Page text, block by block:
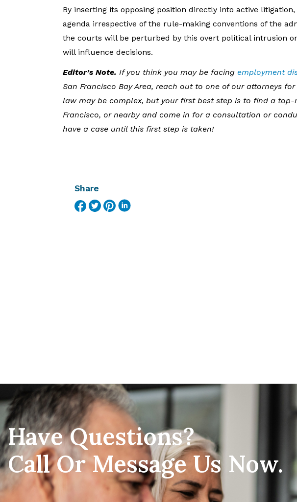
By inserting its opposing position directly into active
agenda irrespective of the rule-making conventions of the
the courts will be perturbed by this overt political intrusion
will influence decisions.
Editor’s Note. If you think you may be facing employment
San Francisco Bay Area, reach out to one of our attorneys
law may be complex, but your first best step is to find a
Francisco, or nearby and come in for a consultation or
have a case until this first step is taken!
Share
Have Questions?
Call Or Message Us Now.